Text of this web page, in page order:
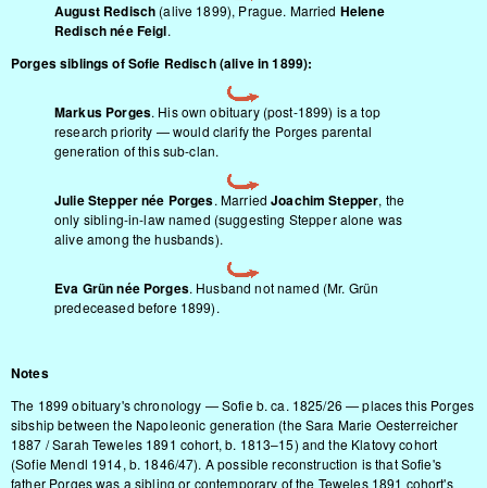
August Redisch (alive 1899), Prague. Married Helene
Redisch née Feigl.
Porges siblings of Sofie Redisch (alive in 1899):
Markus Porges. His own obituary (post-1899) is a top
research priority — would clarify the Porges parental
generation of this sub-clan.
Julie Stepper née Porges. MarriedJoachim Stepper, the
only sibling-in-law named (suggesting Stepper alone was
alive among the husbands).
Eva Grün née Porges. Husband not named (Mr. Grün
predeceased before 1899).
Notes
The 1899 obituary's chronology — Sofie b. ca. 1825/26 — places this Porges
sibship between the Napoleonic generation (the Sara Marie Oesterreicher
1887 / Sarah Teweles 1891 cohort, b. 1813–15) and the Klatovy cohort
(Sofie Mendl 1914, b. 1846/47). A possible reconstruction is that Sofie's
father Porges was a sibling or contemporary of the Teweles 1891 cohort's